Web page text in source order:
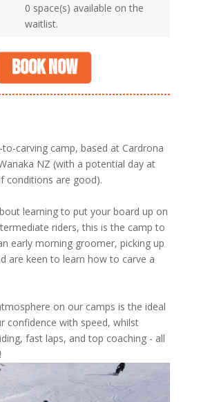
0 space(s) available on the
waitlist.
Book now
carving camp, based at Cardrona
NZ (with a potential day at
conditions are good).
learning to put your board up on
riders, this is the camp to
early morning groomer, picking up
are keen to learn how to carve a
on our camps is the ideal
confidence with speed, whilst
fast laps, and top coaching - all